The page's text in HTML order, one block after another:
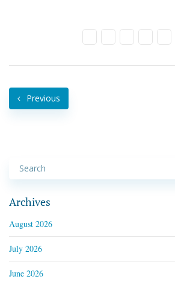
Previous
Archives
August 2026
July 2026
June 2026